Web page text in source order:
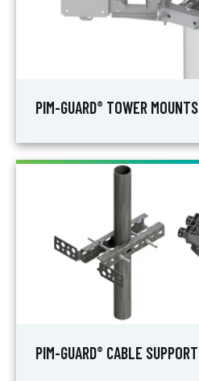
PIM-GUARD® TOWER MOUNTS
PIM-GUARD® CABLE SUPPORT